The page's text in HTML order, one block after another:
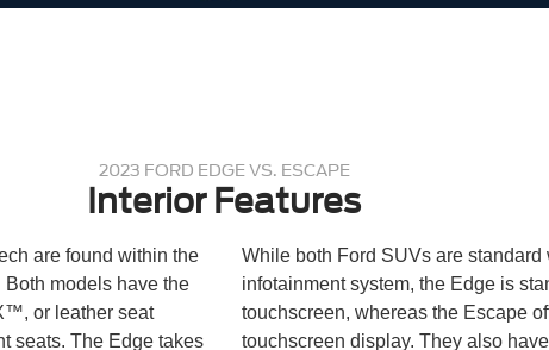
2023 FORD EDGE VS. ESCAPE
Interior Features
are found within the
models have the
or leather seat
seats. The Edge takes
While both Ford SUVs are
infotainment system, the Edge is
touchscreen, whereas the Escape
touchscreen display. They also